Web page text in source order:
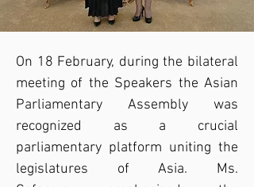
On 18 February, during the bilateral
meeting of the Speakers the Asian
Parliamentary Assembly was
recognized as a crucial
parliamentary platform uniting the
legislatures of Asia. Ms.